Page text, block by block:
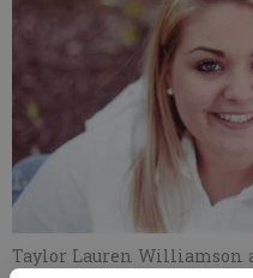
Taylor Lauren Williamson